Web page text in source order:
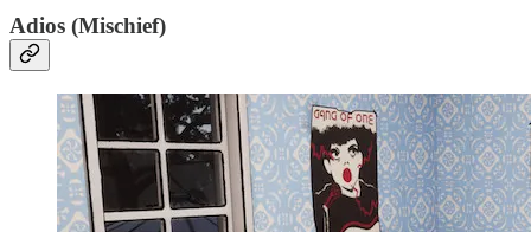
Adios (Mischief)